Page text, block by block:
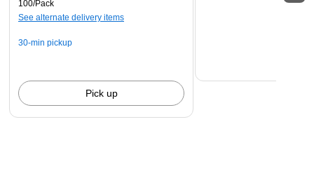
stamping to identify the animal owner!
100/Pack
See alternate delivery items
30-min pickup
Pick up